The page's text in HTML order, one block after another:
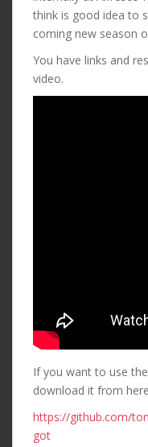
think is good idea to
coming new season
You have links and
video.
If you want to use
download it from
https://github.com/
got